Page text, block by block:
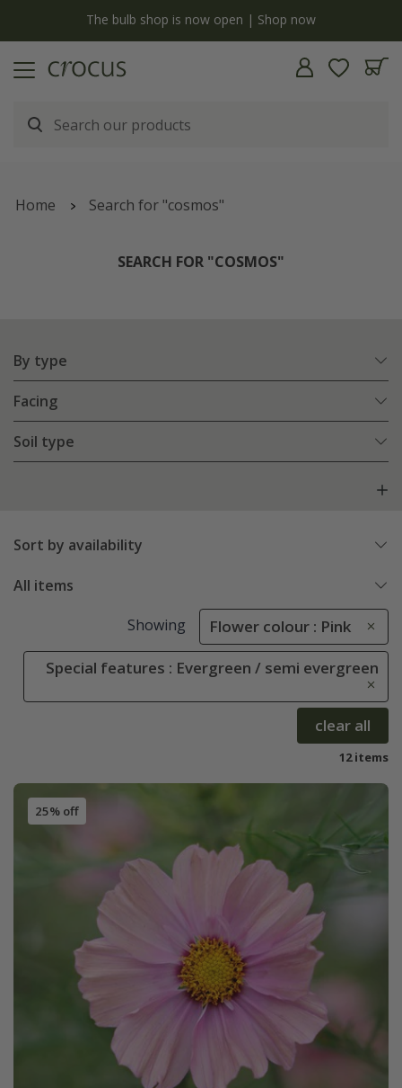
The bulb shop is now open | Shop now
Home Search for "cosmos"
SEARCH FOR "COSMOS"
By type
Facing
Soil type
Sort by availability
All items
Showing Flower colour : Pink
Special features : Evergreen / semi evergreen
clear all
12 items
25% off